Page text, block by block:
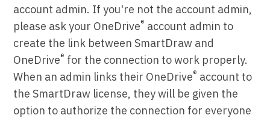
account admin. If you're not the account admin,
please ask your OneDrive® account admin to
create the link between SmartDraw and
OneDrive® for the connection to work properly.
When an admin links their OneDrive® account to
the SmartDraw license, they will be given the
option to authorize the connection for everyone